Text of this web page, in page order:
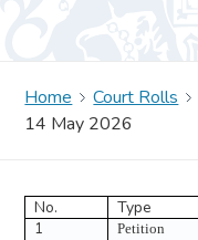
Home Court Rolls
14 May 2026
No. Type
1 Petition